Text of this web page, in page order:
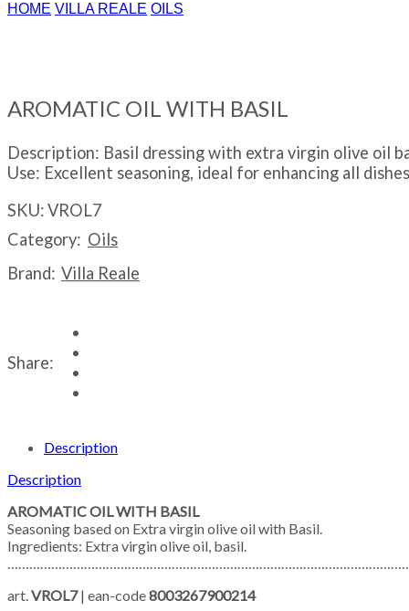
HOME VILLA REALE OILS
AROMATIC OIL WITH BASIL
Description: Basil dressing with extra virgin olive oil
Use: Excellent seasoning, ideal for enhancing all
SKU:VROL7
Category: Oils
Brand: Villa Reale
Share:
Description
Description
AROMATIC OIL WITH BASIL
Seasoning based on Extra virgin olive oil with Basil.
Ingredients: Extra virgin olive oil, basil.
art. VROL7| ean-code8003267900214